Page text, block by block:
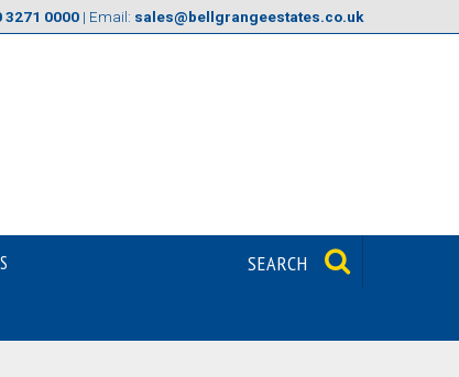
3271 0000 | Email: sales@bellgrangeestates.co.uk
SEARCH